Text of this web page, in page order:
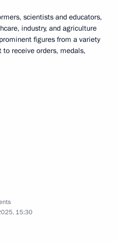
scientists and educators,
industry, and agriculture
figures from a variety
receive orders, medals,
15:30